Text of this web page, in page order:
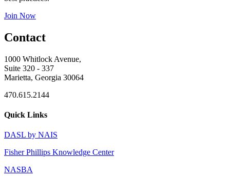
Join Now
Contact
1000 Whitlock Avenue,
Suite 320 - 337
Marietta, Georgia 30064
470.615.2144
Quick Links
DASL by NAIS
Fisher Phillips Knowledge Center
NASBA